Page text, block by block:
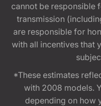
cannot be responsible
transmission
are responsible for
with all incentives that
*These estimates
with 2008 models.
depending on how